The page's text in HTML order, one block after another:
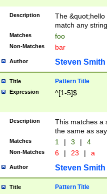
Description
The
match any
Matches foo
Non-Matches bar
Author Steven Smith
Title Pattern Title
Expression ^[1-5]$
Description
This matches a
the same as
Matches 1 | 3 | 4
Non-Matches 6 | 23 | a
Author Steven Smith
Title Pattern Title